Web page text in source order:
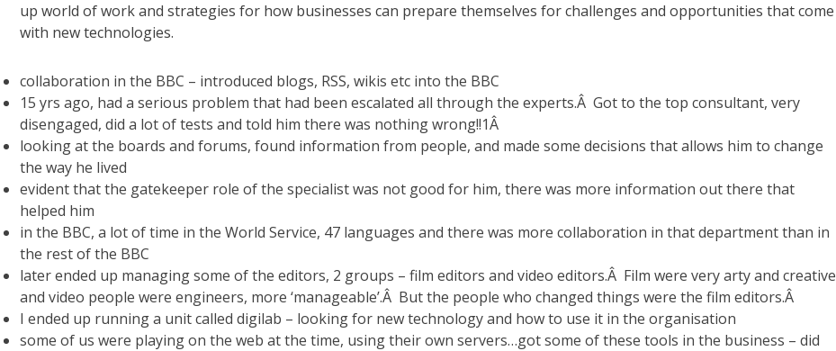
up world of work and strategies for how businesses can prepare themselves for challenges and opportunities that come
with new technologies.
collaboration in the BBC – introduced blogs, RSS, wikis etc into the BBC
15 yrs ago, had a serious problem that had been escalated all through the experts.Â Got to the top consultant, very
disengaged, did a lot of tests and told him there was nothing wrong!!1Â
looking at the boards and forums, found information from people, and made some decisions that allows him to change
the way he lived
evident that the gatekeeper role of the specialist was not good for him, there was more information out there that
helped him
in the BBC, a lot of time in the World Service, 47 languages and there was more collaboration in that department than in
the rest of the BBC
later ended up managing some of the editors, 2 groups – film editors and video editors.Â Film were very arty and creative
and video people were engineers, more ‘manageable’.Â But the people who changed things were the film editors.Â
I ended up running a unit called digilab – looking for new technology and how to use it in the organisation
some of us were playing on the web at the time, using their own servers…got some of these tools in the business – did